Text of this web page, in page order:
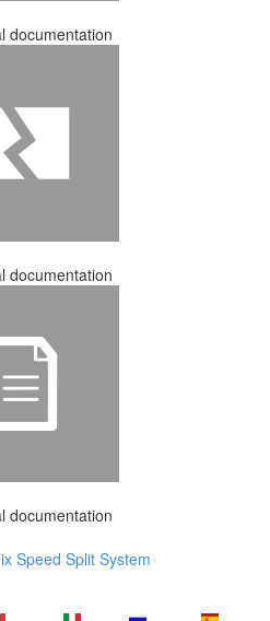
documentation
documentation
documentation
Speed Split System